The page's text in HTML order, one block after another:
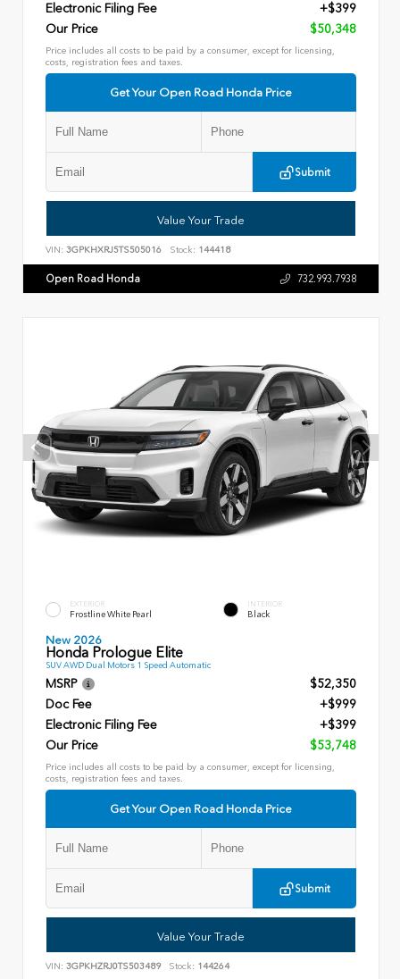
Electronic Filing Fee
+$399
Our Price
$50,348
Price includes all costs to be paid by a consumer, except for licensing,
costs, registration fees and taxes.
Get Your Open Road Honda Price
Submit
Value Your Trade
VIN: 3GPKHXRJ5TS505016 Stock: 144418
Open Road Honda 732.993.7938
EXTERIOR
Frostline White Pearl
INTERIOR
Black
New 2026
Honda Prologue Elite
SUV AWD Dual Motors 1 Speed Automatic
MSRP
$52,350
Doc Fee
+$999
Electronic Filing Fee
+$399
Our Price
$53,748
Price includes all costs to be paid by a consumer, except for licensing,
costs, registration fees and taxes.
Get Your Open Road Honda Price
Submit
Value Your Trade
VIN: 3GPKHZRJ0TS503489 Stock: 144264